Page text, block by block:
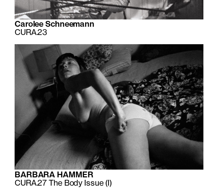
Carolee Schneemann
CURA.23
BARBARA HAMMER
CURA.27 The Body Issue (I)